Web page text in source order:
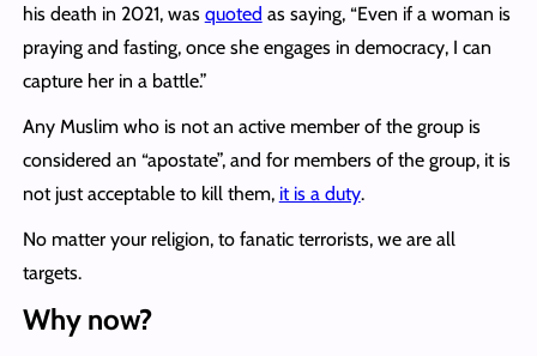
his death in 2021, was quoted as saying, “Even if a woman is
praying and fasting, once she engages in democracy, I can
capture her in a battle.”
Any Muslim who is not an active member of the group is
considered an “apostate”, and for members of the group, it is
not just acceptable to kill them, it is a duty.
No matter your religion, to fanatic terrorists, we are all
targets.
Why now?